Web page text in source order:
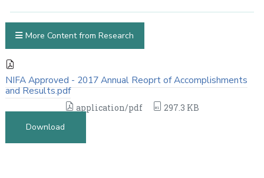
NIFA Approved - 2017 Annual Reoprt of Accomplishments
and Results.pdf
application/pdf
297.3 KB
Download
More Content from Research